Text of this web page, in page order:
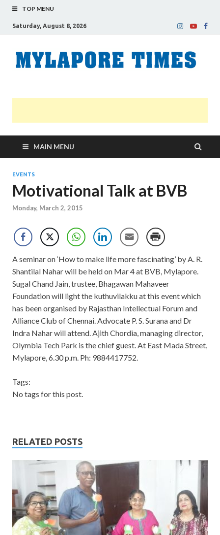
TOP MENU
Saturday, August 8, 2026
MAIN MENU
EVENTS
Motivational Talk at BVB
Monday, March 2, 2015
A seminar on ‘How to make life more fascinating’ by A. R.
Shantilal Nahar will be held on Mar 4 at BVB, Mylapore.
Sugal Chand Jain, trustee, Bhagawan Mahaveer
Foundation will light the kuthuvilakku at this event which
has been organised by Rajasthan Intellectual Forum and
Alliance Club of Chennai. Advocate P. S. Surana and Dr
Indra Nahar will attend. Ajith Chordia, managing director,
Olymbia Tech Park is the chief guest. At East Mada Street,
Mylapore, 6.30 p.m. Ph: 9884417752.
Tags:
No tags for this post.
RELATED POSTS